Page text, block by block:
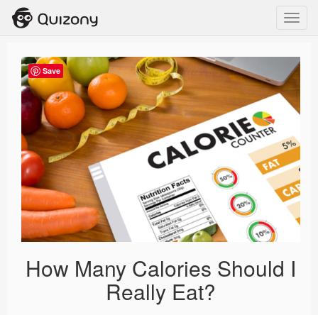
How Many Calories Should I
Really Eat?
Save